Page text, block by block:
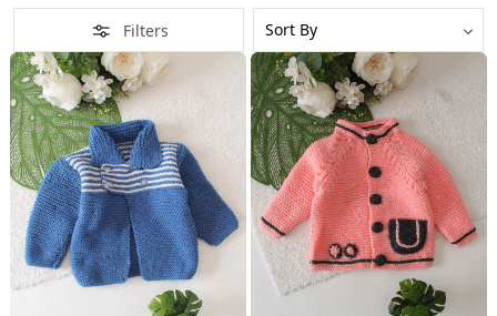
Filters
Loading... Loading...